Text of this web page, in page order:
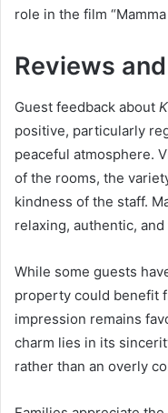
role in the film “Mamma
Reviews
Guest feedback about
positive, particularly
peaceful atmosphere.
of the rooms, the
kindness of the staff.
relaxing, authentic,
While some guests
property could benefit
impression remains
charm lies in its
rather than an overly